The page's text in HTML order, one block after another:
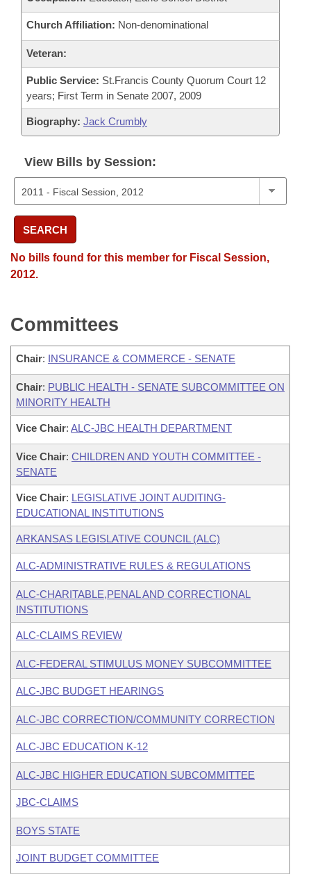
Church Affiliation: Non-denominational
Veteran:
Public Service: St.Francis County Quorum Court 12
years; First Term in Senate 2007, 2009
Biography: Jack Crumbly
View Bills by Session:
SEARCH
No bills found for this member for Fiscal Session,
2012.
Committees
Chair: INSURANCE & COMMERCE - SENATE
Chair: PUBLIC HEALTH - SENATE SUBCOMMITTEE ON
MINORITY HEALTH
Vice Chair: ALC-JBC HEALTH DEPARTMENT
Vice Chair: CHILDREN AND YOUTH COMMITTEE -
SENATE
Vice Chair: LEGISLATIVE JOINT AUDITING-
EDUCATIONAL INSTITUTIONS
ARKANSAS LEGISLATIVE COUNCIL (ALC)
ALC-ADMINISTRATIVE RULES & REGULATIONS
ALC-CHARITABLE,PENAL AND CORRECTIONAL
INSTITUTIONS
ALC-CLAIMS REVIEW
ALC-FEDERAL STIMULUS MONEY SUBCOMMITTEE
ALC-JBC BUDGET HEARINGS
ALC-JBC CORRECTION/COMMUNITY CORRECTION
ALC-JBC EDUCATION K-12
ALC-JBC HIGHER EDUCATION SUBCOMMITTEE
JBC-CLAIMS
BOYS STATE
JOINT BUDGET COMMITTEE